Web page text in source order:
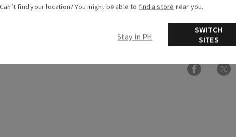
Overview
Ingredients
Can’t find your location? You might be able to find a store near you.
Stay in PH
SWITCH
SITES